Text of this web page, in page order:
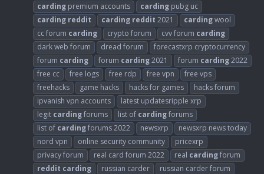
carding premium accounts carding pubg uc
carding reddit carding reddit 2021 cardingwool
cc forum carding crypto forum cvv forum carding
dark web forum
dread forum
forecastxrp cryptocurrency
forum carding forum carding2021 forum carding2022
free cc
free logs free rdp free vpn
free vps
freehacks
game hacks hacks for games
hacks forum
ipvanish vpn accounts
latest updatesripple xrp
legit cardingforums list of cardingforums
list of cardingforums 2022 newsxrp
newsxrp news today
nord vpn
online security community
pricexrp
privacy forum
real card forum 2022 real cardingforum
reddit carding russian carder
russian carder forum